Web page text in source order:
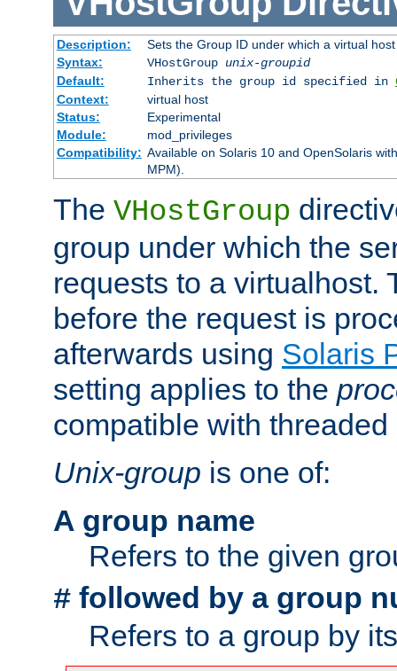
Description:
Sets the Group ID under which a virtual
Syntax:
VHostGroup unix-groupid
Default:
Inherits the group id specified in
Context:
virtual host
Status:
Experimental
Module:
mod_privileges
Compatibility: Available on Solaris 10 and OpenSolaris
MPM).
The VHostGroup
group under which the
requests to a virtualhost.
before the request is
afterwards using Solaris
setting applies to the
compatible with threaded
Unix-group is one of:
A group name
Refers to the given
# followed by a group
Refers to a group by